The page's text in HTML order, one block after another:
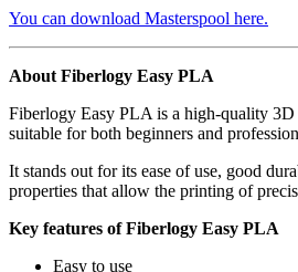
You can download Masterspool here.
About Fiberlogy Easy PLA
Fiberlogy Easy PLA is a high-quality
suitable for both beginners and
It stands out for its ease of use, good
properties that allow the printing of
Key features of Fiberlogy Easy PLA
Easy to use